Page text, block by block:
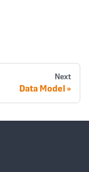
Next
Data Model